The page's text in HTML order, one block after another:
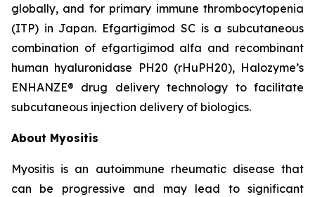
globally, and for primary immune thrombocytopenia
(ITP) in Japan. Efgartigimod SC is a subcutaneous
combination of efgartigimod alfa and recombinant
human hyaluronidase PH20 (rHuPH20), Halozyme’s
ENHANZE® drug delivery technology to facilitate
subcutaneous injection delivery of biologics.
About Myositis
Myositis is an autoimmune rheumatic disease that
can be progressive and may lead to significant